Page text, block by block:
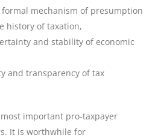
mechanism of presumption
history of taxation,
and stability of economic
and transparency of tax
important pro-taxpayer
It is worthwhile for